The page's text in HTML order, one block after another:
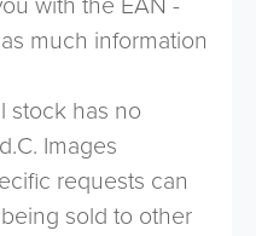
much information
stock has no
Images
requests can
sold to other